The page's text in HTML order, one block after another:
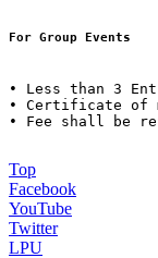
For Group Events
• Less than 3
• Certificate of
• Fee shall be
Top
Facebook
YouTube
Twitter
LPU